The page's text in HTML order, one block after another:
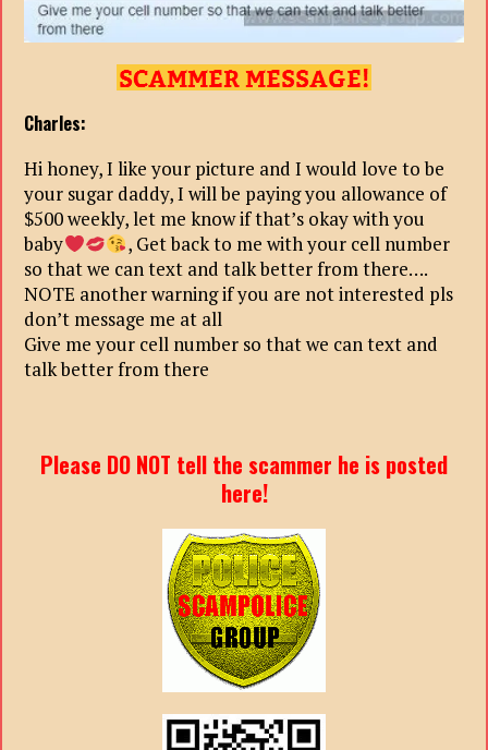
Charles:
Hi honey, I like your picture and I would love to be
your sugar daddy, I will be paying you allowance of
$500 weekly, let me know if that’s okay with you
baby
, Get back to me with your cell number
so that we can text and talk better from there….
NOTE another warning if you are not interested pls
don’t message me at all
Give me your cell number so that we can text and
talk better from there
Please DO NOT tell the scammer he is posted
here!